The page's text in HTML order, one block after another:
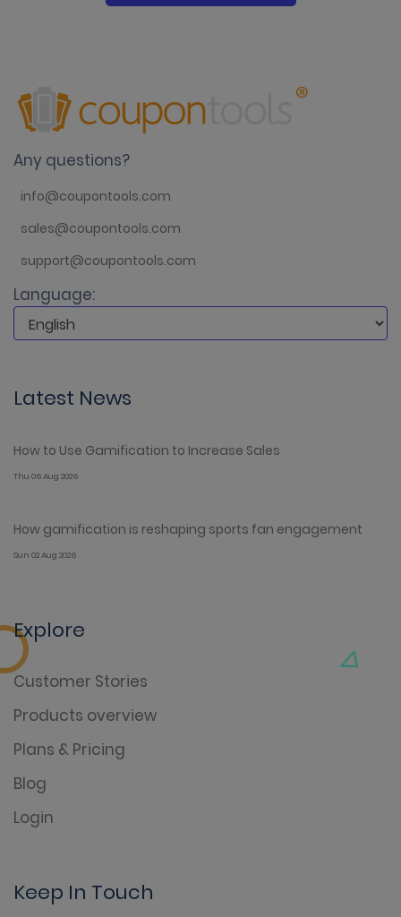
Any questions?
info@coupontools.com
sales@coupontools.com
support@coupontools.com
Language:
Latest News
How to Use Gamification to Increase Sales
Thu 06 Aug 2026
How gamification is reshaping sports fan engagement
Sun 02 Aug 2026
Explore
Customer Stories
Products overview
Plans & Pricing
Blog
Login
Keep In Touch